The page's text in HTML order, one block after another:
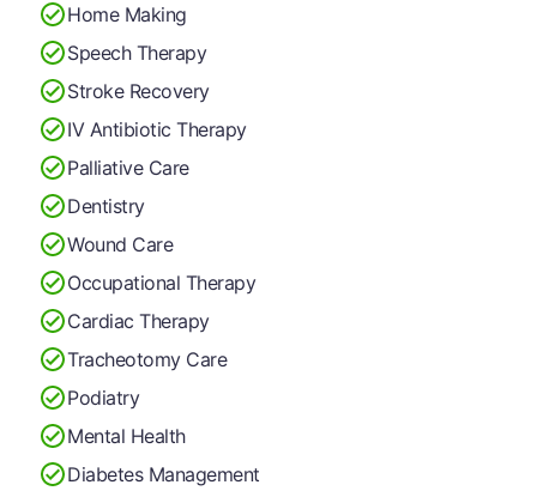
Home Making
Speech Therapy
Stroke Recovery
IV Antibiotic Therapy
Palliative Care
Dentistry
Wound Care
Occupational Therapy
Cardiac Therapy
Tracheotomy Care
Podiatry
Mental Health
Diabetes Management